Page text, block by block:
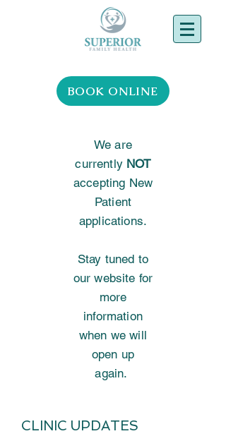
BOOK ONLINE
We are
currently NOT
accepting New
Patient
applications.
Stay tuned to
our website for
more
information
when we will
open up
again.
CLINIC UPDATES